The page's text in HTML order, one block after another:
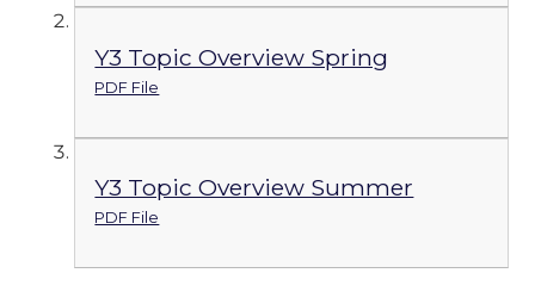
Y3 Topic Overview Spring
PDF File
Y3 Topic Overview Summer
PDF File